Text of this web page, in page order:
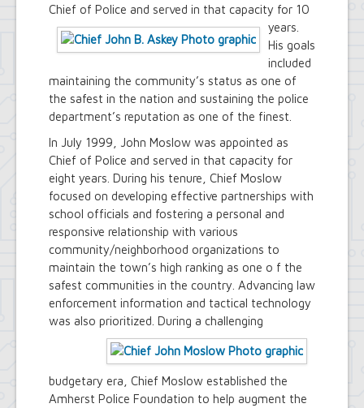
Chief of Police and served in that capacity for 10
years.
His goals
included
maintaining the community’s status as one of
the safest in the nation and sustaining the police
department’s reputation as one of the finest.
In July 1999, John Moslow was appointed as
Chief of Police and served in that capacity for
eight years. During his tenure, Chief Moslow
focused on developing effective partnerships with
school officials and fostering a personal and
responsive relationship with various
community/neighborhood organizations to
maintain the town’s high ranking as one o f the
safest communities in the country. Advancing law
enforcement information and tactical technology
was also prioritized. During a challenging
budgetary era, Chief Moslow established the
Amherst Police Foundation to help augment the